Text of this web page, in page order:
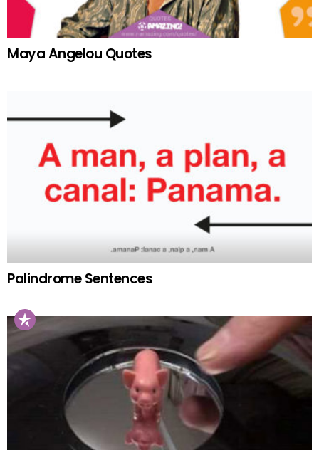
Maya Angelou Quotes
Palindrome Sentences